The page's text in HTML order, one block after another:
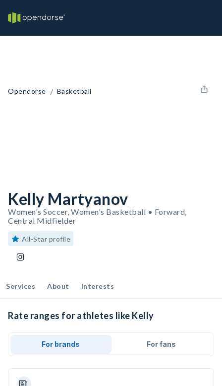
Opendorse / Basketball
Kelly Martyanov
Women's Soccer, Women's Basketball • Forward,
Central Midfielder
All-Star profile
Services About Interests
Rate ranges for athletes like Kelly
For brands For fans